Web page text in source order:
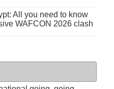
All you need to know
WAFCON 2026 clash